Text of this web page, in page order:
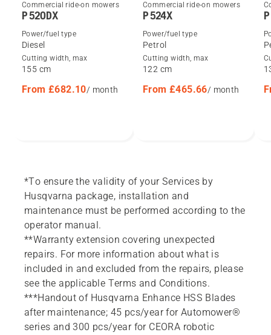
Commercial ride-on mowers
P 520DX
Power/fuel type
Diesel
Cutting width, max
155 cm
From £682.10/ month
Commercial ride-on mowers
P 524X
Power/fuel type
Petrol
Cutting width, max
122 cm
From £465.66/ month
*To ensure the validity of your Services by
Husqvarna package, installation and
maintenance must be performed according to the
operator manual.
**Warranty extension covering unexpected
repairs. For more information about what is
included in and excluded from the repairs, please
see the applicable Terms and Conditions.
***Handout of Husqvarna Enhance HSS Blades
after maintenance; 45 pcs/year for Automower®
series and 300 pcs/year for CEORA robotic